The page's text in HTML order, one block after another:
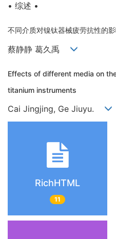
• 综述 •
不同介质对镍钛器械疲劳抗性的
蔡静静 葛久禹
Effects of different media on
titanium instruments
Cai Jingjing, Ge Jiuyu.
RichHTML
11